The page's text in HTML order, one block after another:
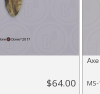
$64.00